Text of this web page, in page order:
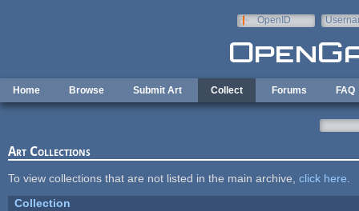
OpenID
Home Browse Submit Art Collect Forums FAQ
Art Collections
To view collections that are not listed in the main archive, click here
Collection